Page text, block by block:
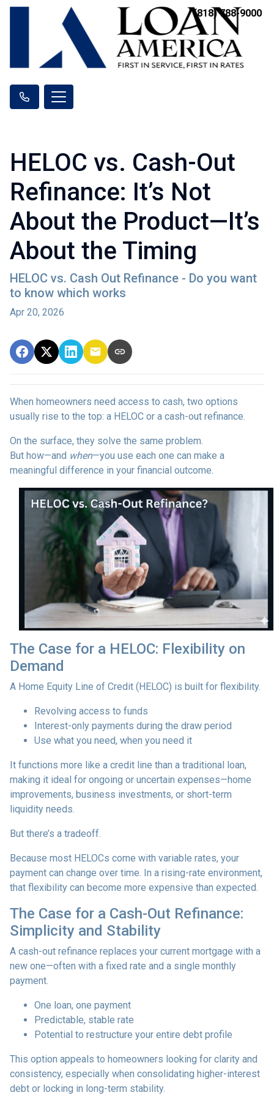
(818) 788-9000
HELOC vs. Cash-Out
Refinance: It’s Not
About the Product—It’s
About the Timing
HELOC vs. Cash Out Refinance - Do you want
to know which works
Apr 20, 2026
When homeowners need access to cash, two options
usually rise to the top: a HELOC or a cash-out refinance.
On the surface, they solve the same problem.
But how—and when—you use each one can make a
meaningful difference in your financial outcome.
The Case for a HELOC: Flexibility on
Demand
A Home Equity Line of Credit (HELOC) is built for flexibility.
Revolving access to funds
Interest-only payments during the draw period
Use what you need, when you need it
It functions more like a credit line than a traditional loan,
making it ideal for ongoing or uncertain expenses—home
improvements, business investments, or short-term
liquidity needs.
But there’s a tradeoff.
Because most HELOCs come with variable rates, your
payment can change over time. In a rising-rate environment,
that flexibility can become more expensive than expected.
The Case for a Cash-Out Refinance:
Simplicity and Stability
A cash-out refinance replaces your current mortgage with a
new one—often with a fixed rate and a single monthly
payment.
One loan, one payment
Predictable, stable rate
Potential to restructure your entire debt profile
This option appeals to homeowners looking for clarity and
consistency, especially when consolidating higher-interest
debt or locking in long-term stability.